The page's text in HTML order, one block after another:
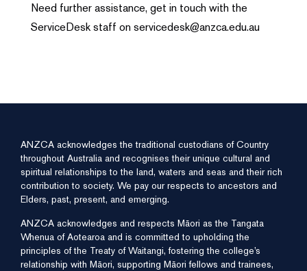
Need further assistance, get in touch with the
ServiceDesk staff on servicedesk@anzca.edu.au
ANZCA acknowledges the traditional custodians of Country
throughout Australia and recognises their unique cultural and
spiritual relationships to the land, waters and seas and their rich
contribution to society. We pay our respects to ancestors and
Elders, past, present, and emerging.
ANZCA acknowledges and respects Māori as the Tangata
Whenua of Aotearoa and is committed to upholding the
principles of the Treaty of Waitangi, fostering the college’s
relationship with Māori, supporting Māori fellows and trainees,